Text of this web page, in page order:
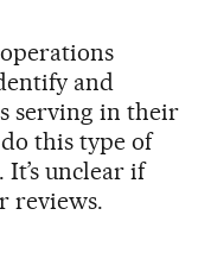
and
serving in their
this type of
unclear if
reviews.